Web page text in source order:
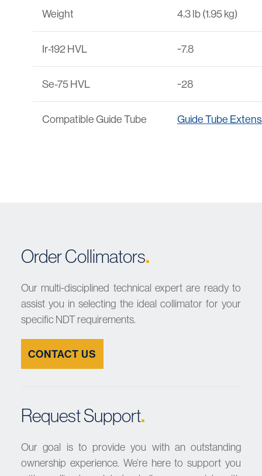
Weight 4.3 lb (1.95 kg)
Ir-192 HVL ~7.8
Se-75 HVL ~28
Compatible Guide Tube Guide Tube
Order Collimators.
Our multi-disciplined technical expert are ready to
assist you in selecting the ideal collimator for your
specific NDT requirements.
CONTACT US
Request Support.
Our goal is to provide you with an outstanding
ownership experience. We’re here to support you